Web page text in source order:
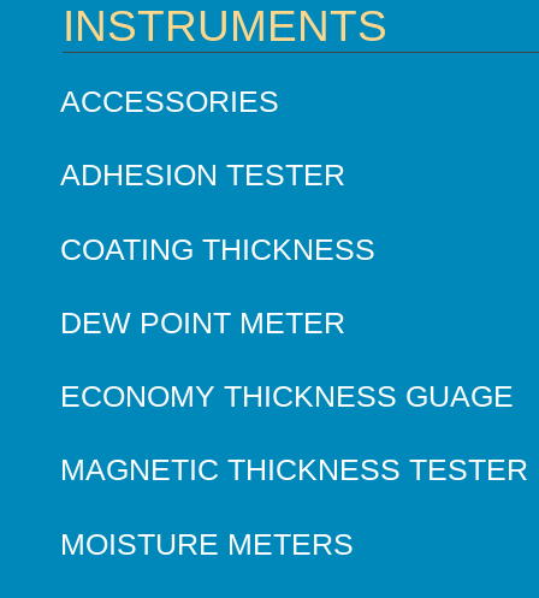
INSTRUMENTS
ACCESSORIES
ADHESION TESTER
COATING THICKNESS
DEW POINT METER
ECONOMY THICKNESS GUAGE
MAGNETIC THICKNESS TESTER
MOISTURE METERS